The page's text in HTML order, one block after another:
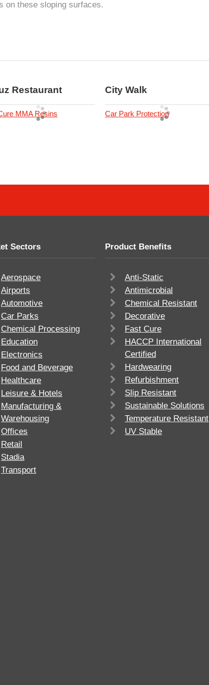
on these sloping surfaces.
Restaurant
MMA Resins
City Walk
Car Park Protection
Sectors
Aerospace
Airports
Automotive
Car Parks
Chemical Processing
Education
Electronics
Food and Beverage
Healthcare
Leisure & Hotels
Manufacturing &
Warehousing
Offices
Retail
Stadia
Transport
Product Benefits
Anti-Static
Antimicrobial
Chemical Resistant
Decorative
Fast Cure
HACCP International
Certified
Hardwearing
Refurbishment
Slip Resistant
Sustainable Solutions
Temperature Resistant
UV Stable